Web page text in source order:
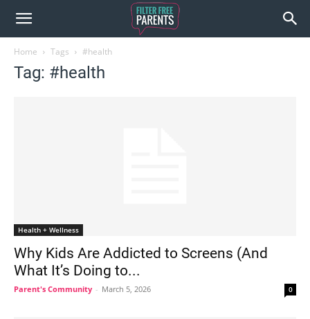
Home Tags #health
Tag: #health
Health + Wellness
Why Kids Are Addicted to Screens (And
What It’s Doing to...
Parent's Community - March 5, 2026 0